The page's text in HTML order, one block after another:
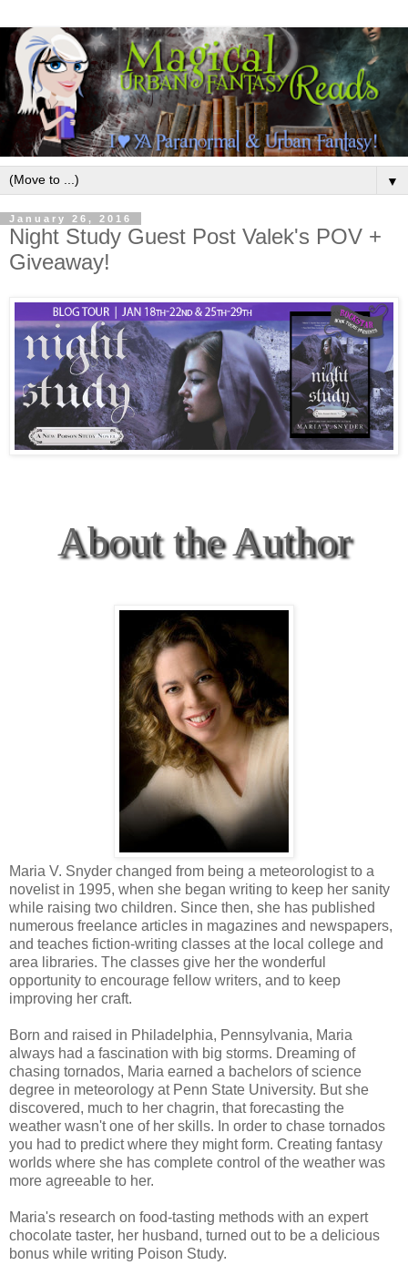
▼
January 26, 2016
Night Study Guest Post Valek's POV +
Giveaway!
About the Author
Maria V. Snyder changed from being a meteorologist to a
novelist in 1995, when she began writing to keep her sanity
while raising two children. Since then, she has published
numerous freelance articles in magazines and newspapers,
and teaches fiction-writing classes at the local college and
area libraries. The classes give her the wonderful
opportunity to encourage fellow writers, and to keep
improving her craft.
Born and raised in Philadelphia, Pennsylvania, Maria
always had a fascination with big storms. Dreaming of
chasing tornados, Maria earned a bachelors of science
degree in meteorology at Penn State University. But she
discovered, much to her chagrin, that forecasting the
weather wasn't one of her skills. In order to chase tornados
you had to predict where they might form. Creating fantasy
worlds where she has complete control of the weather was
more agreeable to her.
Maria's research on food-tasting methods with an expert
chocolate taster, her husband, turned out to be a delicious
bonus while writing Poison Study.